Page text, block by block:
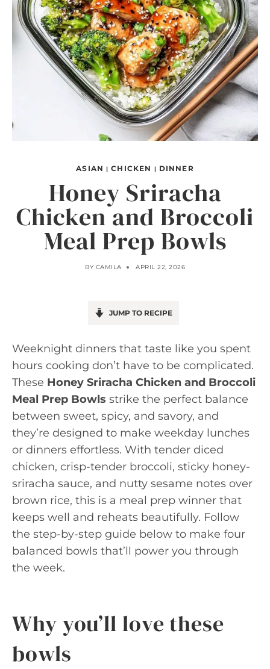
ASIAN |CHICKEN | DINNER
Honey Sriracha
Chicken and Broccoli
Meal Prep Bowls
BY CAMILA APRIL 22, 2026
JUMP TO RECIPE
Weeknight dinners that taste like you spent
hours cooking don’t have to be complicated.
These Honey Sriracha Chicken and Broccoli
Meal Prep Bowls strike the perfect balance
between sweet, spicy, and savory, and
they’re designed to make weekday lunches
or dinners effortless. With tender diced
chicken, crisp-tender broccoli, sticky honey-
sriracha sauce, and nutty sesame notes over
brown rice, this is a meal prep winner that
keeps well and reheats beautifully. Follow
the step-by-step guide below to make four
balanced bowls that’ll power you through
the week.
Why you’ll love these
bowls